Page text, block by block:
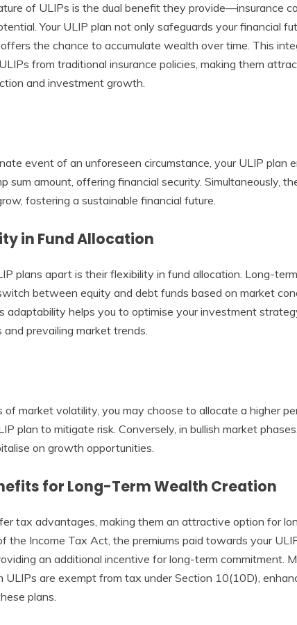
of ULIPs is the dual benefit they provide—insurance
Your ULIP plan not only safeguards your financial
the chance to accumulate wealth over time. This
from traditional insurance policies, making them
and investment growth.
event of an unforeseen circumstance, your ULIP plan
sum amount, offering financial security. Simultaneously,
fostering a sustainable financial future.
in Fund Allocation
plans apart is their flexibility in fund allocation. Long-
between equity and debt funds based on market
adaptability helps you to optimise your investment
and prevailing market trends.
of market volatility, you may choose to allocate a higher
plan to mitigate risk. Conversely, in bullish market
on growth opportunities.
for Long-Term Wealth Creation
tax advantages, making them an attractive option for
the Income Tax Act, the premiums paid towards your
an additional incentive for long-term commitment.
ULIPs are exempt from tax under Section 10(10D),
plans.